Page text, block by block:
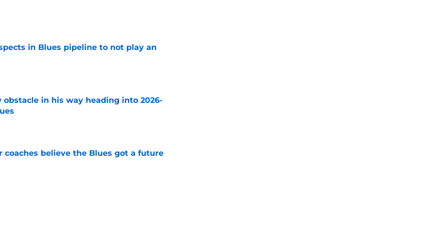
in Blues pipeline to not play an
obstacle in his way heading into 2026-
coaches believe the Blues got a future